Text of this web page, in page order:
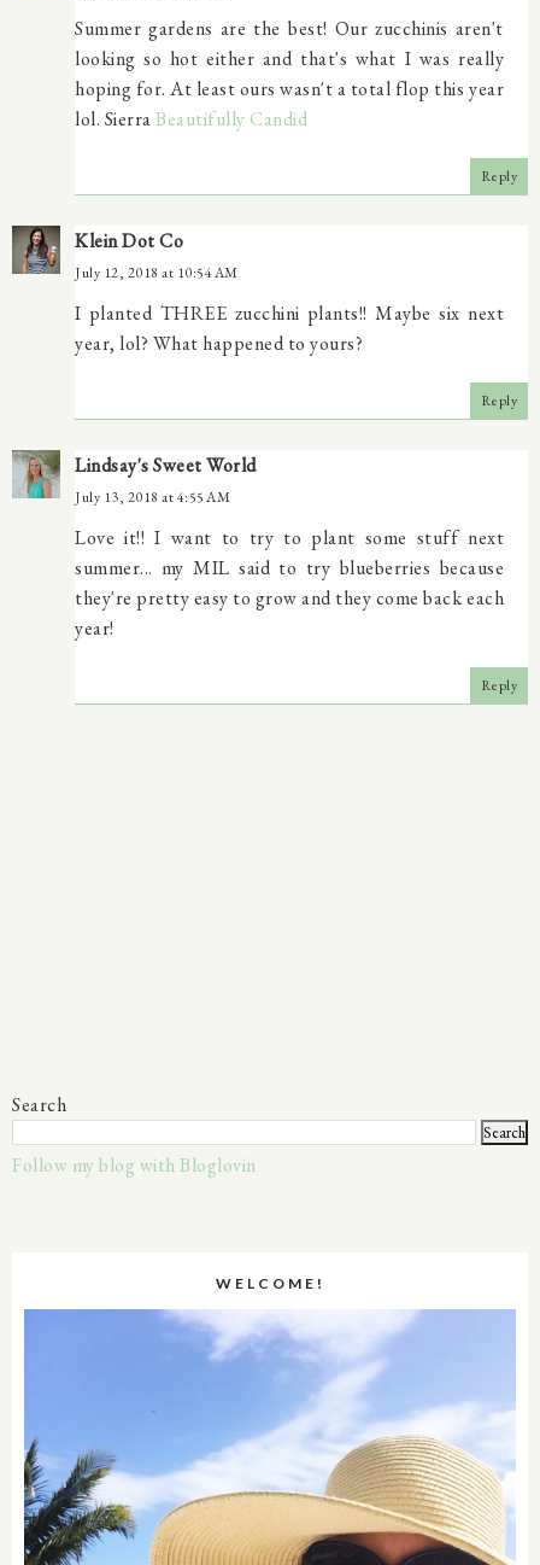
Summer gardens are the best! Our zucchinis aren't
looking so hot either and that's what I was really
hoping for. At least ours wasn't a total flop this year
lol. SierraBeautifully Candid
Reply
Klein Dot Co
July 12, 2018 at 10:54 AM
I planted THREE zucchini plants!! Maybe six next
year, lol? What happened to yours?
Reply
Lindsay's Sweet World
July 13, 2018 at 4:55 AM
Love it!! I want to try to plant some stuff next
summer... my MIL said to try blueberries because
they're pretty easy to grow and they come back each
year!
Reply
Search
Follow my blog with Bloglovin
WELCOME!